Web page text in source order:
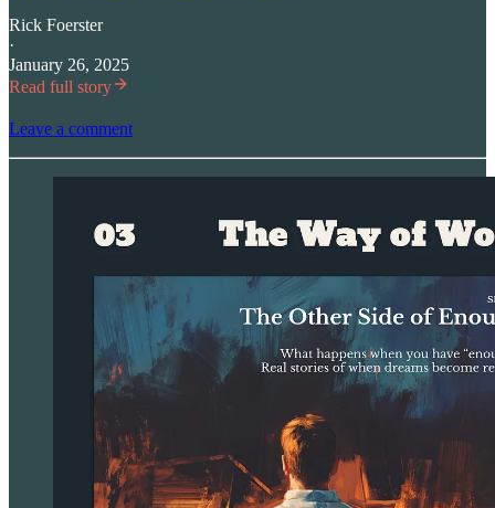
Rick Foerster
·
January 26, 2025
Read full story
Leave a comment